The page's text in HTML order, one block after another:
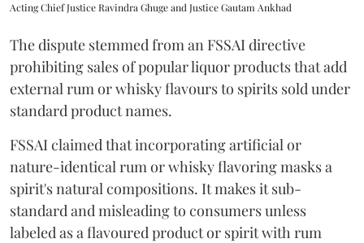
Acting Chief Justice Ravindra Ghuge and Justice Gautam Ankhad
The dispute stemmed from an FSSAI directive
prohibiting sales of popular liquor products that add
external rum or whisky flavours to spirits sold under
standard product names.
FSSAI claimed that incorporating artificial or
nature-identical rum or whisky flavoring masks a
spirit's natural compositions. It makes it sub-
standard and misleading to consumers unless
labeled as a flavoured product or spirit with rum